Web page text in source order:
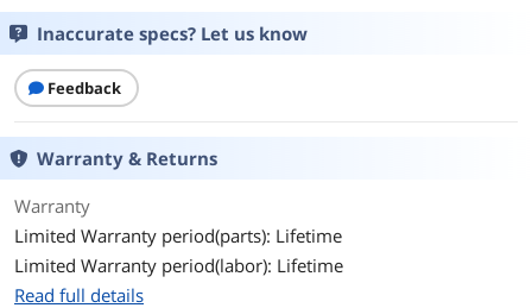
Speed
CAS Latency
Timing
Voltage
ECC
Buffered/Registered Unbuffered
Inaccurate specs? Let us know
Feedback
Warranty & Returns
Warranty
Limited Warranty period(parts): Lifetime
Limited Warranty period(labor): Lifetime
Read full details